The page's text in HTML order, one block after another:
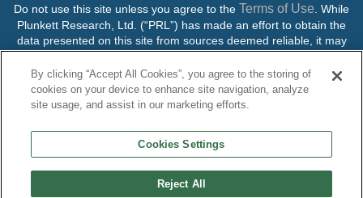
Do not use this site unless you agree to the Terms of Use . While
Plunkett Research, Ltd. (“PRL”) has made an effort to obtain the
data presented on this site from sources deemed reliable, it may
contain errors or inaccuracies. PRL makes no warranties,
expressed or implied, regarding the data contained herein.
NO AI TRAINING ALLOWED: Without in any way limiting the
its content to “train” generative or other artificial intelligence (AI)
technologies is expressly prohibited without specific written
and its content for generative AI training and development of
machine learning language models.
By clicking “Accept All Cookies”, you agree to the storing of
cookies on your device to enhance site navigation, analyze
site usage, and assist in our marketing efforts.
Cookies Settings
Reject All